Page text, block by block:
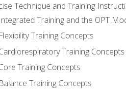
Technique and Training
Integrated Training and the OPT
Flexibility Training Concepts
Training Concepts
Training Concepts
Balance Training Concepts